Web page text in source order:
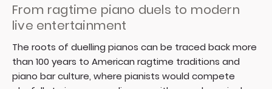
From ragtime piano duels to modern
live entertainment
The roots of duelling pianos can be traced back more
than 100 years to American ragtime traditions and
piano bar culture, where pianists would compete